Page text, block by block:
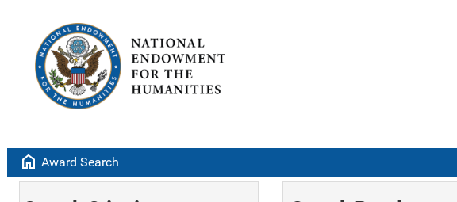
home Award Search